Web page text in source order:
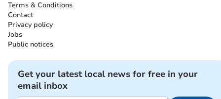
Terms & Conditions
Contact
Privacy policy
Jobs
Public notices
Get your latest local news for free in your
email inbox